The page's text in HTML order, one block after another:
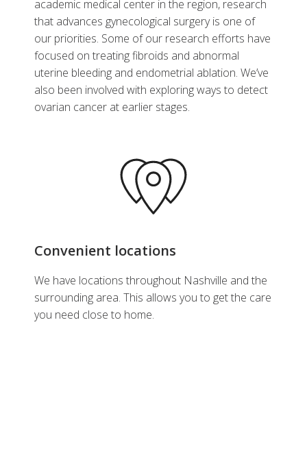
academic medical center in the region, research
that advances gynecological surgery is one of
our priorities. Some of our research efforts have
focused on treating fibroids and abnormal
uterine bleeding and endometrial ablation. We’ve
also been involved with exploring ways to detect
ovarian cancer at earlier stages.
Convenient locations
We have locations throughout Nashville and the
surrounding area. This allows you to get the care
you need close to home.